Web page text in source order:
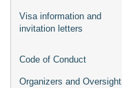
Visa information and
invitation letters
Code of Conduct
Organizers and Oversight